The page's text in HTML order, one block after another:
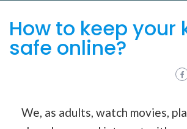
How to keep your
safe online?
We, as adults, watch movies,